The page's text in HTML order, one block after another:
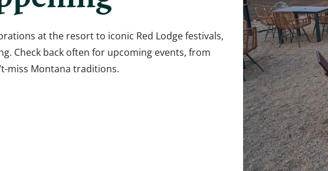
at the resort to iconic Red Lodge festivals,
Check back often for upcoming events, from
miss Montana traditions.